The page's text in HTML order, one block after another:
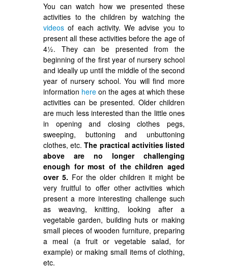
You can watch how we presented these
activities to the children by watching the
videos of each activity. We advise you to
present all these activities before the age of
4½. They can be presented from the
beginning of the first year of nursery school
and ideally up until the middle of the second
year of nursery school. You will find more
information here on the ages at which these
activities can be presented. Older children
are much less interested than the little ones
in opening and closing clothes pegs,
sweeping, buttoning and unbuttoning
clothes, etc.The practical activities listed
above are no longer challenging
enough for most of the children aged
over 5. For the older children it might be
very fruitful to offer other activities which
present a more interesting challenge such
as weaving, knitting, looking after a
vegetable garden, building huts or making
small pieces of wooden furniture, preparing
a meal (a fruit or vegetable salad, for
example) or making small items of clothing,
etc.